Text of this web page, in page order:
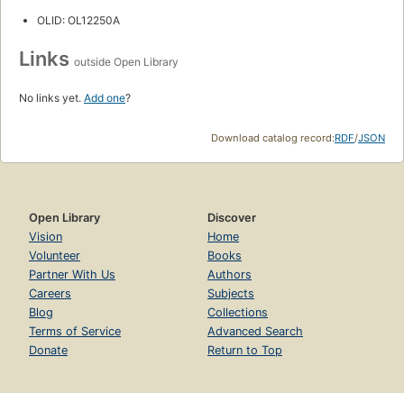
OLID: OL12250A
Links outside Open Library
No links yet. Add one?
Download catalog record:RDF/JSON
Open Library
Vision
Volunteer
Partner With Us
Careers
Blog
Terms of Service
Donate
Discover
Home
Books
Authors
Subjects
Collections
Advanced Search
Return to Top